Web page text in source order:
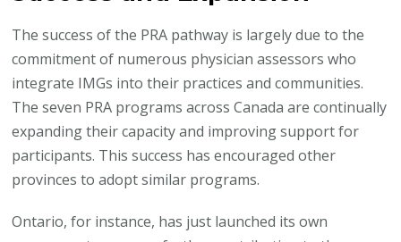
The success of the PRA pathway is largely due to the
commitment of numerous physician assessors who
integrate IMGs into their practices and communities.
The seven PRA programs across Canada are continually
expanding their capacity and improving support for
participants. This success has encouraged other
provinces to adopt similar programs.
Ontario, for instance, has just launched its own